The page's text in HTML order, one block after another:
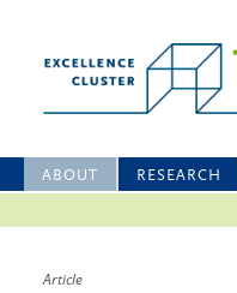
ABOUT RESEARCH
Article